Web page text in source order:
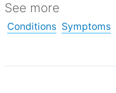
See more
Conditions Symptoms